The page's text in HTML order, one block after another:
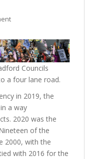
Councils
a four lane road.
in 2019, the
a way
2020 was the
of the
2000, with the
with 2016 for the